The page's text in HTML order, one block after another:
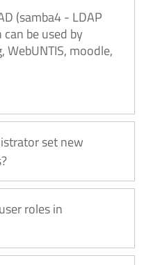
(samba4 - LDAP
be used by
moodle,
set new
roles in